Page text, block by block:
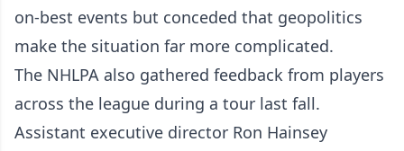
on-best events but conceded that geopolitics
make the situation far more complicated.
The NHLPA also gathered feedback from players
across the league during a tour last fall.
Assistant executive director Ron Hainsey